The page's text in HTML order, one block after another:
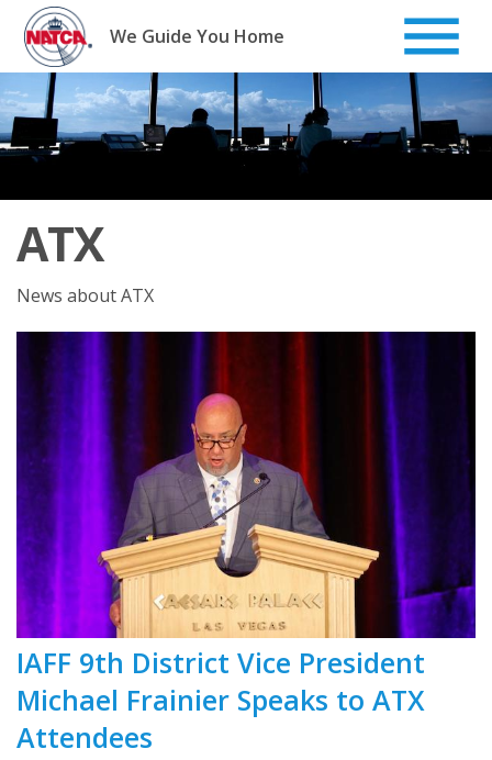
Skip
content
We Guide You Home
ATX
News about ATX
IAFF 9th District Vice President
Michael Frainier Speaks to ATX
Attendees